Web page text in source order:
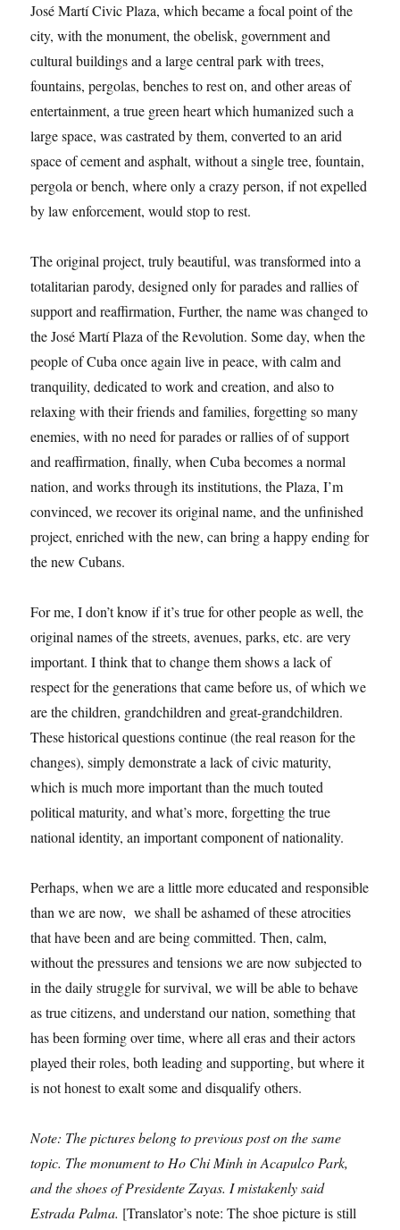
José Martí Civic Plaza, which became a focal point of the
city, with the monument, the obelisk, government and
cultural buildings and a large central park with trees,
fountains, pergolas, benches to rest on, and other areas of
entertainment, a true green heart which humanized such a
large space, was castrated by them, converted to an arid
space of cement and asphalt, without a single tree, fountain,
pergola or bench, where only a crazy person, if not expelled
by law enforcement, would stop to rest.
The original project, truly beautiful, was transformed into a
totalitarian parody, designed only for parades and rallies of
support and reaffirmation, Further, the name was changed to
the José Martí Plaza of the Revolution. Some day, when the
people of Cuba once again live in peace, with calm and
tranquility, dedicated to work and creation, and also to
relaxing with their friends and families, forgetting so many
enemies, with no need for parades or rallies of of support
and reaffirmation, finally, when Cuba becomes a normal
nation, and works through its institutions, the Plaza, I’m
convinced, we recover its original name, and the unfinished
project, enriched with the new, can bring a happy ending for
the new Cubans.
For me, I don’t know if it’s true for other people as well, the
original names of the streets, avenues, parks, etc. are very
important. I think that to change them shows a lack of
respect for the generations that came before us, of which we
are the children, grandchildren and great-grandchildren.
These historical questions continue (the real reason for the
changes), simply demonstrate a lack of civic maturity,
which is much more important than the much touted
political maturity, and what’s more, forgetting the true
national identity, an important component of nationality.
Perhaps, when we are a little more educated and responsible
than we are now, we shall be ashamed of these atrocities
that have been and are being committed. Then, calm,
without the pressures and tensions we are now subjected to
in the daily struggle for survival, we will be able to behave
as true citizens, and understand our nation, something that
has been forming over time, where all eras and their actors
played their roles, both leading and supporting, but where it
is not honest to exalt some and disqualify others.
Note: The pictures belong to previous post on the same
topic. The monument to Ho Chi Minh in Acapulco Park,
and the shoes of Presidente Zayas. I mistakenly said
Estrada Palma. [Translator’s note: The shoe picture is still